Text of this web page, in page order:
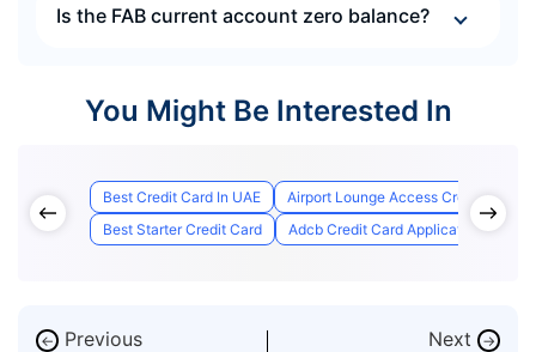
Is the FAB current account zero balance?
You Might Be Interested In
Best Credit Card In UAE
Airport Lounge Access Credit Cards
Best Starter Credit Card
Adcb Credit Card Application Status
← Previous Next →